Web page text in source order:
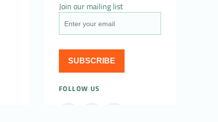
Join our mailing list
SUBSCRIBE
FOLLOW US